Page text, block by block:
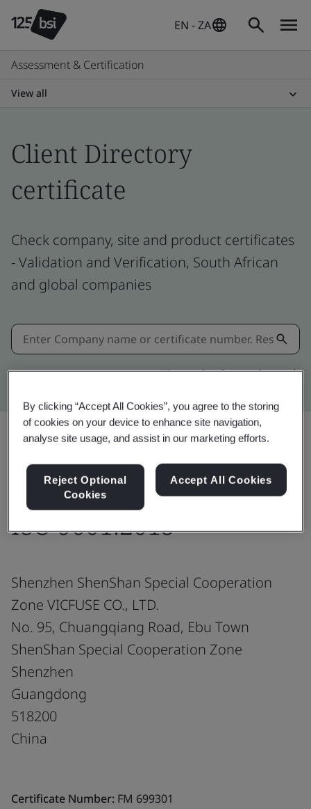
EN - ZA
Assessment & Certification
View all
Client Directory
certificate
Check company, site and product certificates
- Validation and Verification, South African
and global companies
Kitemark advanced search
Share:
ISO 9001:2015
Shenzhen ShenShan Special Cooperation
Zone VICFUSE CO., LTD.
No. 95, Chuangqiang Road, Ebu Town
ShenShan Special Cooperation Zone
Shenzhen
Guangdong
518200
China
Certificate Number: FM 699301
By clicking “Accept All Cookies”, you agree to the storing
of cookies on your device to enhance site navigation,
analyse site usage, and assist in our marketing efforts.
Reject Optional
Cookies
Accept All Cookies